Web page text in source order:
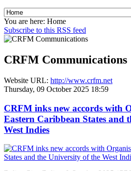
You are here: Home
Subscribe to this RSS feed
CRFM Communications
Website URL: http://www.crfm.net
Thursday, 09 October 2025 18:59
CRFM inks new accords with
Eastern Caribbean States and
West Indies